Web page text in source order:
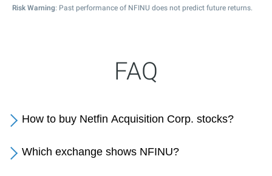
Risk Warning: Past performance of NFINU does not predict future returns.
FAQ
How to buy Netfin Acquisition Corp. stocks?
Which exchange shows NFINU?